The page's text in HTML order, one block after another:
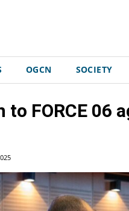
OGCN SOCIETY
to FORCE